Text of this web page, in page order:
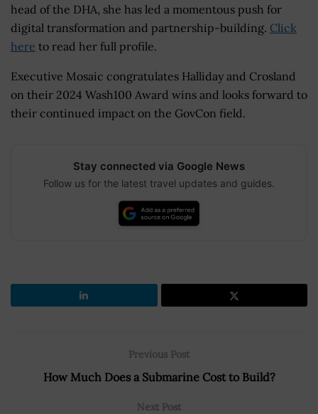
head of the DHA, she has led a momentous push for
digital transformation and partnership-building. Click
here to read her full profile.
Executive Mosaic congratulates Halliday and Crosland
on their 2024 Wash100 Award wins and looks forward to
their continued impact on the GovCon field.
Stay connected via Google News
Follow us for the latest travel updates and guides.
Previous Post
How Much Does a Submarine Cost to Build?
Next Post